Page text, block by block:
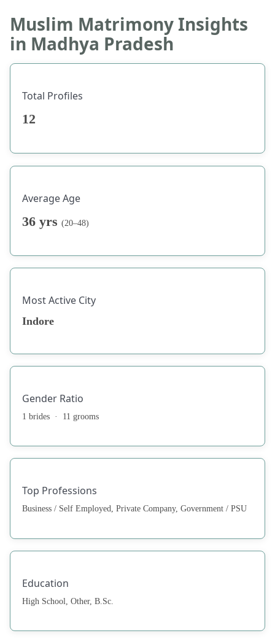
Muslim Matrimony Insights
in Madhya Pradesh
Total Profiles
12
Average Age
36 yrs(20–48)
Most Active City
Indore
Gender Ratio
1 brides · 11 grooms
Top Professions
Business / Self Employed, Private Company, Government / PSU
Education
High School, Other, B.Sc.